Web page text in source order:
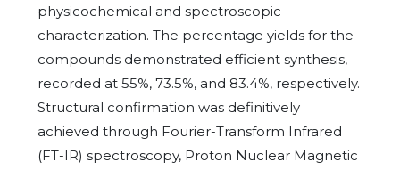
physicochemical and spectroscopic
characterization. The percentage yields for the
compounds demonstrated efficient synthesis,
recorded at 55%, 73.5%, and 83.4%, respectively.
Structural confirmation was definitively
achieved through Fourier-Transform Infrared
(FT-IR) spectroscopy, Proton Nuclear Magnetic